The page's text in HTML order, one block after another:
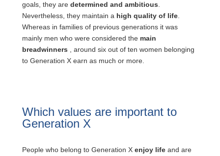
goals, they are determined and ambitious
Nevertheless, they maintain a high quality of life.
Whereas in families of previous generations it was
mainly men who were considered the main
breadwinners
, around six out of ten women belonging
to Generation X earn as much or more.
Which values are important to
Generation X
People who belong to Generation X enjoy lifeand are